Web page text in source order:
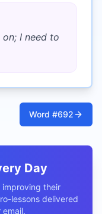
I need to
Word #692
Day
improving their
lessons delivered
email.